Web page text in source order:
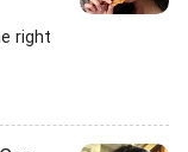
right